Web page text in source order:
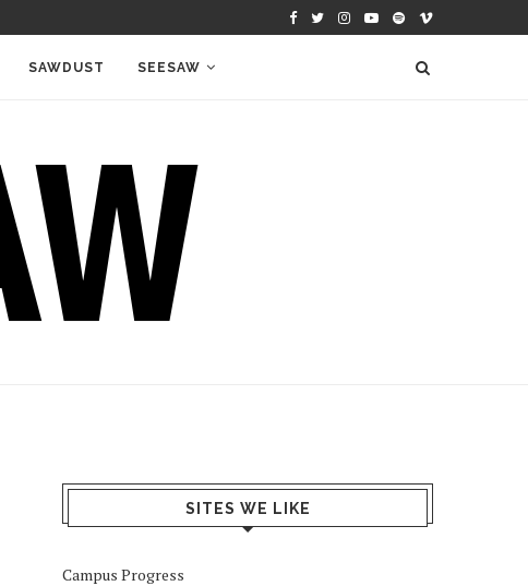
SAWDUST SEESAW
SITES WE LIKE
Campus Progress